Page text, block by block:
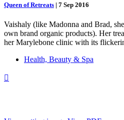
Queen of Retreats | 7 Sep 2016
Vaishaly (like Madonna and Brad,
own brand organic products). Her
her Marylebone clinic with its
Health, Beauty & Spa
